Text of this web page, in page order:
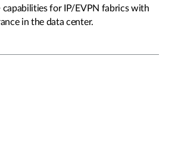
capabilities for IP/EVPN fabrics with
in the data center.